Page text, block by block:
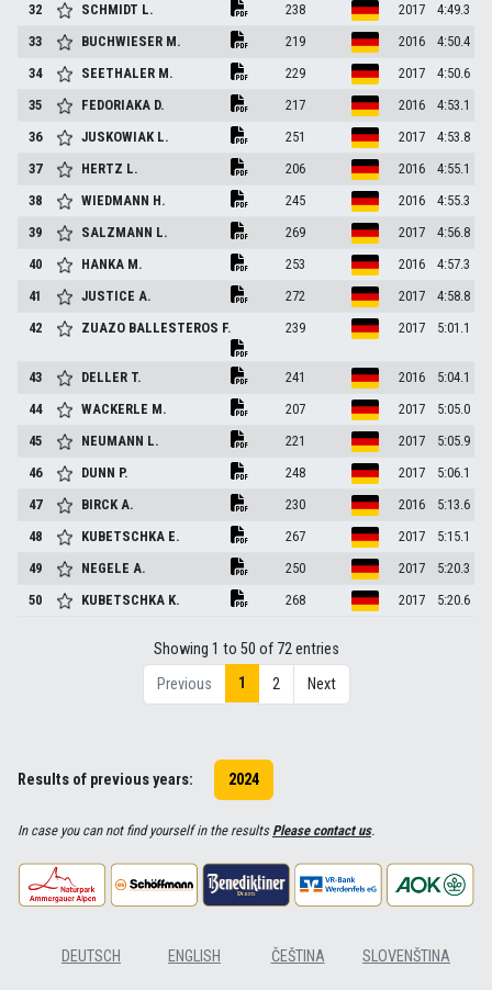
32
SCHMIDT L. 238 2017
4:49.3
33
BUCHWIESER M. 219 2016
4:50.4
34
SEETHALER M. 229 2017
4:50.6
35
FEDORIAKA D. 217 2016
4:53.1
36
JUSKOWIAK L. 251 2017
4:53.8
37
HERTZ L. 206 2016
4:55.1
38
WIEDMANN H. 245 2016
4:55.3
39
SALZMANN L. 269 2017
4:56.8
40
HANKA M. 253 2016
4:57.3
41
JUSTICEA. 272 2017
4:58.8
42
ZUAZO BALLESTEROS F. 239 2017 5:01.1
43 DELLER T. 241 2016
5:04.1
44
WACKERLE M. 207 2017
5:05.0
45
NEUMANN L. 221 2017
5:05.9
46
DUNN P. 248 2017
5:06.1
47
BIRCKA. 230 2016
5:13.6
48
KUBETSCHKA E. 267 2017
5:15.1
49
NEGELEA. 250 2017
5:20.3
50
KUBETSCHKA K. 268 2017 5:20.6
Showing 1 to 50 of 72 entries
Previous
1 2 Next
Results of previous years: 2024
In case you can not find yourself in the resultsPlease contact us.
DEUTSCH ENGLISH ČEŠTINA SLOVENŠTINA